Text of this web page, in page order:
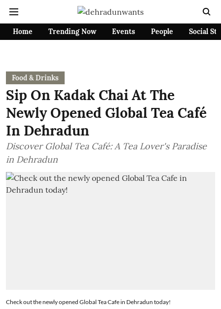
Home Trending Now Events People Social
Food & Drinks
Sip On Kadak Chai At The
Newly Opened Global Tea Café
In Dehradun
Discover Global Tea Café: A Tea Lover's Paradise
in Dehradun
Check out the newly opened Global Tea Cafe in Dehradun today!